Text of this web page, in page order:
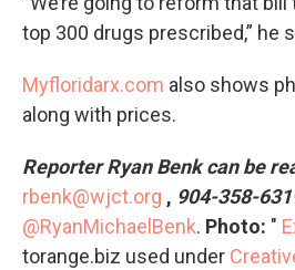
top 300 drugs prescribed,” he
Myfloridarx.com also shows
along with prices.
Reporter Ryan Benk can be
rbenk@wjct.org , 904-358-
@RyanMichaelBenk. Photo: "
torange.biz used under